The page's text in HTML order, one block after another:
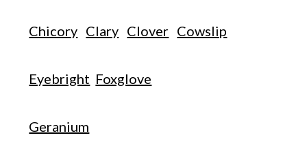
Chicory Clary Clover Cowslip
Eyebright Foxglove
Geranium